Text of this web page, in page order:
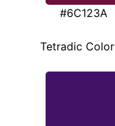
#6C123A
Tetradic Color